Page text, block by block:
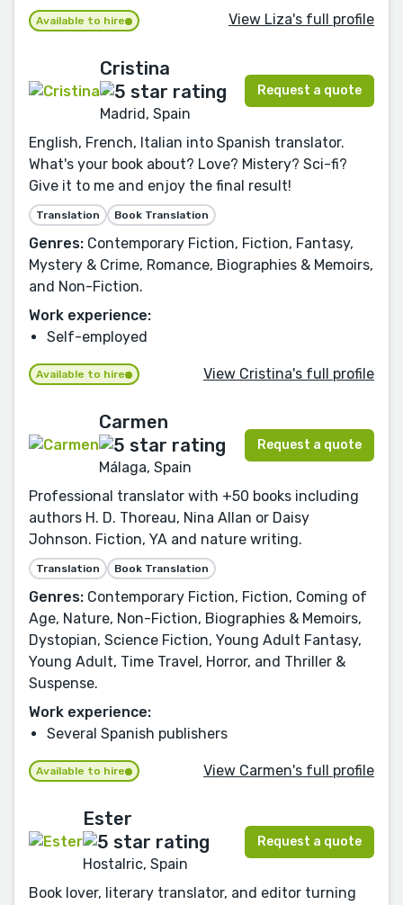
Available to hire View Liza's full profile
Cristina
Madrid, Spain
Request a quote
English, French, Italian into Spanish translator.
What's your book about? Love? Mistery? Sci-fi?
Give it to me and enjoy the final result!
Translation Book Translation
Genres: Contemporary Fiction, Fiction, Fantasy,
Mystery & Crime, Romance, Biographies & Memoirs,
and Non-Fiction.
Work experience:
Self-employed
Available to hire View Cristina's full profile
Carmen
Málaga, Spain
Request a quote
Professional translator with +50 books including
authors H. D. Thoreau, Nina Allan or Daisy
Johnson. Fiction, YA and nature writing.
Translation Book Translation
Genres: Contemporary Fiction, Fiction, Coming of
Age, Nature, Non-Fiction, Biographies & Memoirs,
Dystopian, Science Fiction, Young Adult Fantasy,
Young Adult, Time Travel, Horror, and Thriller &
Suspense.
Work experience:
Several Spanish publishers
Available to hire View Carmen's full profile
Ester
Hostalric, Spain
Request a quote
Book lover, literary translator, and editor turning